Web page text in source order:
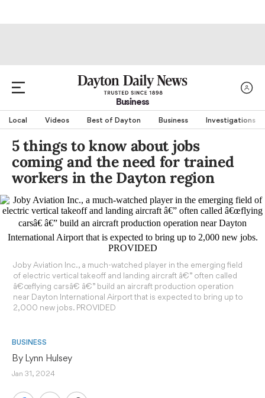
Business
Local Videos Best of Dayton Business Investigations
5 things to know about jobs
coming and the need for trained
workers in the Dayton region
Joby Aviation Inc., a much-watched player in the emerging field
of electric vertical takeoff and landing aircraft â€” often called
â€œflying carsâ€ â€” build an aircraft production operation
near Dayton International Airport that is expected to bring up to
2,000 new jobs. PROVIDED
BUSINESS
By Lynn Hulsey
Jan 31, 2024